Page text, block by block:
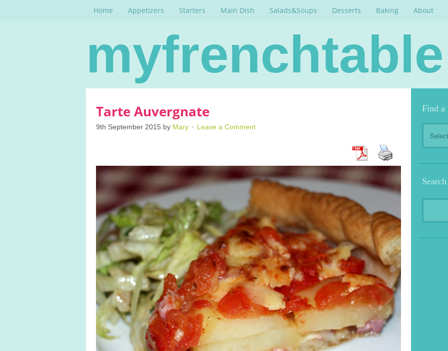
Home Appetizers Starters Main Dish Salads&Soups Desserts Baking About
myfrenchtable
Tarte Auvergnate
9th September 2015 by Mary Leave a Comment
Find a
Find
Recipe